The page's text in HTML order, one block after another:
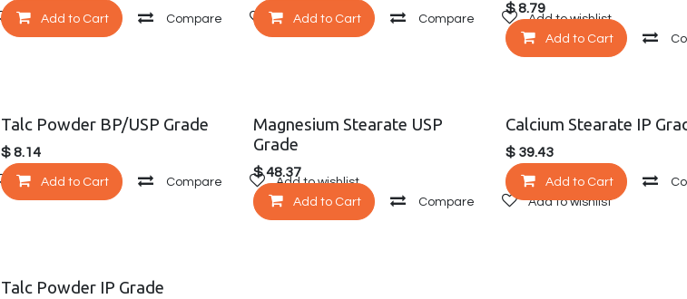
Add to wishlist
Add to Cart Compare Add to wishlist
Add to Cart Compare Add to wishlist
$8.79
Add to Cart
Add to wishlist
Talc Powder BP/USP Grade
$8.14
Add to Cart Compare Add to wishlist
Magnesium Stearate USP
Grade
$48.37
Add to Cart Compare Add to wishlist
Calcium Stearate IP
$ 39.43
Add to Cart
Talc Powder IP Grade